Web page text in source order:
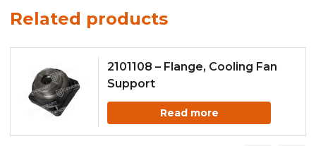
Related products
2101108 – Flange, Cooling Fan
Support
Read more